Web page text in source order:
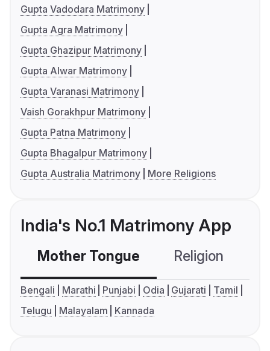
Gupta Vadodara Matrimony
Gupta Agra Matrimony
Gupta Ghazipur Matrimony
Gupta Alwar Matrimony
Gupta Varanasi Matrimony
Vaish Gorakhpur Matrimony
Gupta Patna Matrimony
Gupta Bhagalpur Matrimony
Gupta Australia Matrimony
More Religions
India's No.1 Matrimony App
Mother Tongue Religion
Bengali Marathi Punjabi Odia Gujarati
Tamil
Telugu
Malayalam Kannada